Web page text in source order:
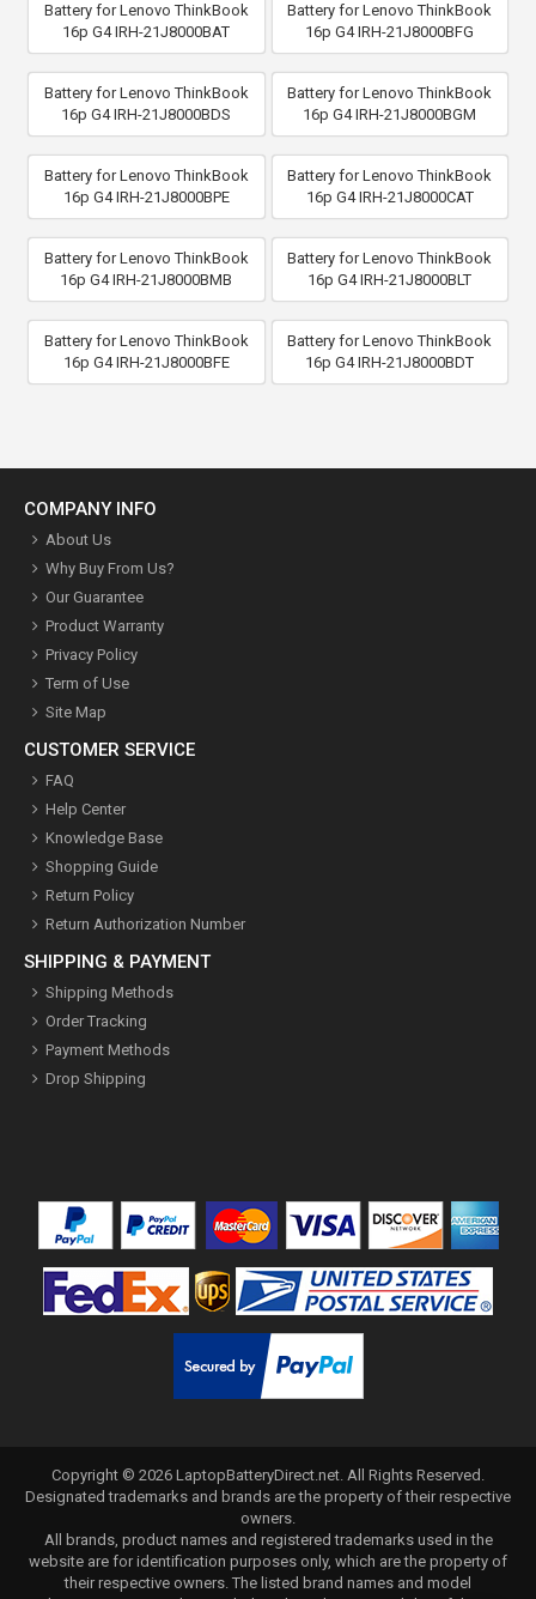
Battery for Lenovo ThinkBook
16p G4 IRH-21J8000BAT
Battery for Lenovo ThinkBook
16p G4 IRH-21J8000BFG
Battery for Lenovo ThinkBook
16p G4 IRH-21J8000BDS
Battery for Lenovo ThinkBook
16p G4 IRH-21J8000BGM
Battery for Lenovo ThinkBook
16p G4 IRH-21J8000BPE
Battery for Lenovo ThinkBook
16p G4 IRH-21J8000CAT
Battery for Lenovo ThinkBook
16p G4 IRH-21J8000BMB
Battery for Lenovo ThinkBook
16p G4 IRH-21J8000BLT
Battery for Lenovo ThinkBook
16p G4 IRH-21J8000BFE
Battery for Lenovo ThinkBook
16p G4 IRH-21J8000BDT
COMPANY INFO
About Us
Why Buy From Us?
Our Guarantee
Product Warranty
Privacy Policy
Term of Use
Site Map
CUSTOMER SERVICE
FAQ
Help Center
Knowledge Base
Shopping Guide
Return Policy
Return Authorization Number
SHIPPING & PAYMENT
Shipping Methods
Order Tracking
Payment Methods
Drop Shipping
Copyright © 2026 LaptopBatteryDirect.net. All Rights Reserved.
Designated trademarks and brands are the property of their respective
owners.
All brands, product names and registered trademarks used in the
website are for identification purposes only, which are the property of
their respective owners. The listed brand names and model